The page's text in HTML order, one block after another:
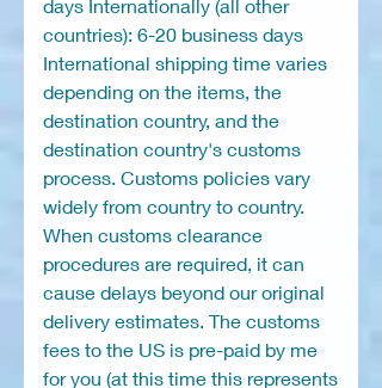
days Internationally (all other
countries): 6-20 business days
International shipping time varies
depending on the items, the
destination country, and the
destination country's customs
process. Customs policies vary
widely from country to country.
When customs clearance
procedures are required, it can
cause delays beyond our original
delivery estimates. The customs
fees to the US is pre-paid by me
for you (at this time this represents